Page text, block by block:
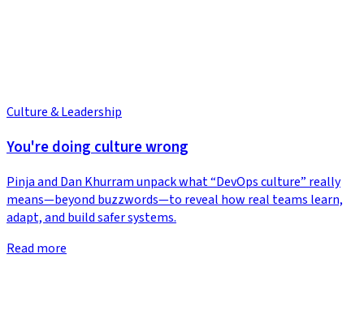
Culture & Leadership
You're doing culture wrong
Pinja and Dan Khurram unpack what “DevOps culture” really
means—beyond buzzwords—to reveal how real teams learn,
adapt, and build safer systems.
Read more